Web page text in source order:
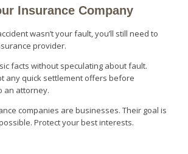
Insurance Company
wasn’t your fault, you’ll still need to
provider.
facts without speculating about fault.
any quick settlement offers before
an attorney.
companies are businesses. Their goal is
Protect your best interests.